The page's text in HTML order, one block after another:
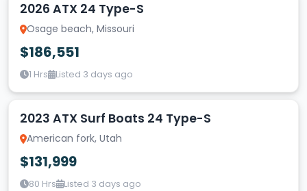
2026 ATX 24 Type-S
Osage beach, Missouri
$186,551
1 Hrs Listed 3 days ago
2023 ATX Surf Boats 24 Type-S
American fork, Utah
$131,999
80 Hrs Listed 3 days ago